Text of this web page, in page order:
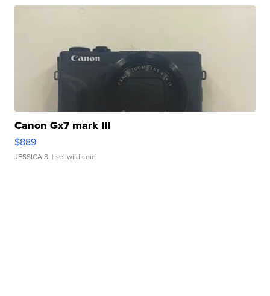
Canon Gx7 mark III
$889
JESSICA S. | sellwild.com